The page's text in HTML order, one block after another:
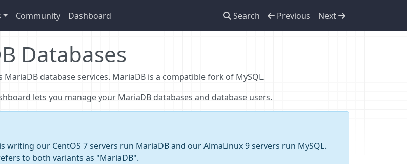
Community Dashboard Search Previous Next
Databases
MariaDB database services. MariaDB is a compatible fork of MySQL.
lets you manage your MariaDB databases and database users.
writing our CentOS 7 servers run MariaDB and our AlmaLinux 9 servers run MySQL.
to both variants as "MariaDB".